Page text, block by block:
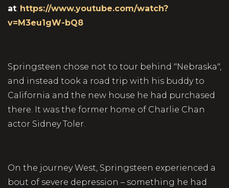
at: https://www.youtube.com/watch?
v=M3eu1gW-bQ8
Springsteen chose not to tour behind "Nebraska",
and instead took a road trip with his buddy to
California and the new house he had purchased
there. It was the former home of Charlie Chan
actor Sidney Toler.
On the journey West, Springsteen experienced a
bout of severe depression – something he had